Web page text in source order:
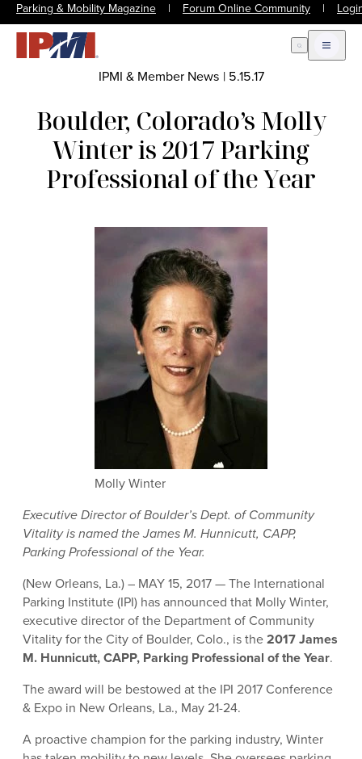
Parking & Mobility Magazine | Forum Online Community |
Open Search
Open
IPMI & Member News | 5.15.17
Boulder, Colorado’s Molly
Winter is 2017 Parking
Professional of the Year
Molly Winter
Executive Director of Boulder’s Dept. of Community
Vitality is named the James M. Hunnicutt, CAPP,
Parking Professional of the Year.
(New Orleans, La.) – MAY 15, 2017 — The International
Parking Institute (IPI) has announced that Molly Winter,
executive director of the Department of Community
Vitality for the City of Boulder, Colo., is the2017 James
M. Hunnicutt, CAPP, Parking Professional of the Year.
The award will be bestowed at the IPI 2017 Conference
& Expo in New Orleans, La., May 21-24.
A proactive champion for the parking industry, Winter